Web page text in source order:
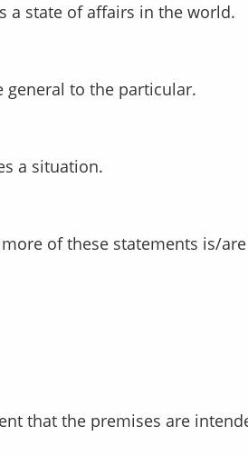
a state of affairs in the world.
general to the particular.
a situation.
that the premises are